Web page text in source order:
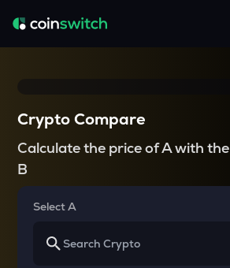
Crypto Compare
Calculate the price of A with the
B
Select A